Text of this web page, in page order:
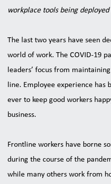
workplace tools being
The last two years have seen
world of work. The COVID-19
leaders’ focus from
line. Employee experience
ever to keep good workers
business.
Frontline workers have borne
during the course of the
while many others work from